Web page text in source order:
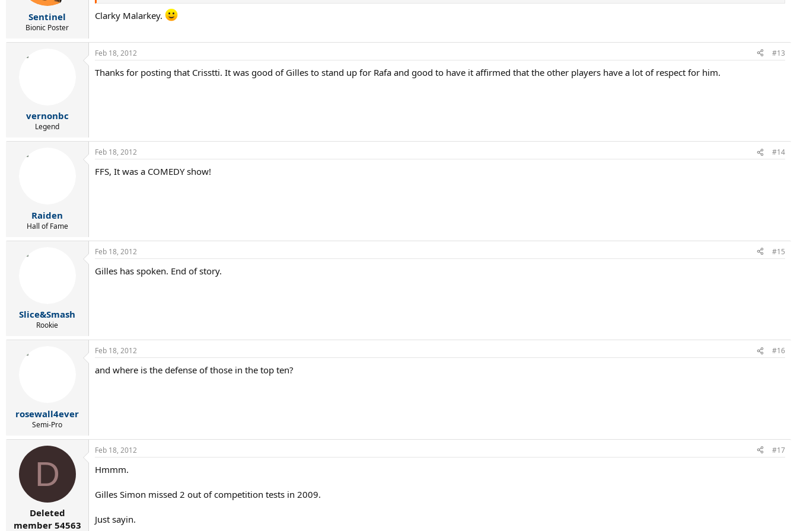
Sentinel
Bionic Poster
Clarky Malarkey.
vernonbc
Legend
Feb 18, 2012 #13
Thanks for posting that Crisstti. It was good of Gilles to stand up for Rafa and good to have it affirmed that the other players have a lot of respect for him.
Raiden
Hall of Fame
Feb 18, 2012 #14
FFS, It was a COMEDY show!
Slice&Smash
Rookie
Feb 18, 2012 #15
Gilles has spoken. End of story.
rosewall4ever
Semi-Pro
Feb 18, 2012 #16
and where is the defense of those in the top ten?
D
Deleted
member 54563
Feb 18, 2012 #17
Hmmm.
Gilles Simon missed 2 out of competition tests in 2009.
Just sayin.